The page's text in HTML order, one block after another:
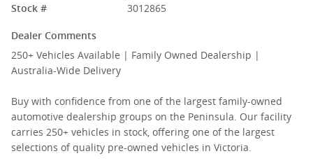
Stock #
3012865
Dealer Comments
250+ Vehicles Available | Family Owned Dealership |
Australia-Wide Delivery
Buy with confidence from one of the largest family-owned
automotive dealership groups on the Peninsula. Our facility
carries 250+ vehicles in stock, offering one of the largest
selections of quality pre-owned vehicles in Victoria.